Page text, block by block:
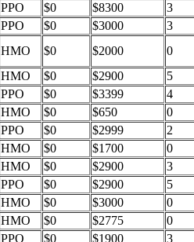
PPO $0 $8300
3
PPO $0 $3000
3
HMO $0 $2000
0
HMO $0 $2900
5
PPO $0 $3399
4
HMO $0 $650
0
PPO $0 $2999
2
HMO $0 $1700
0
HMO $0 $2900
3
PPO $0 $2900
5
HMO $0 $3000
0
HMO $0 $2775
0
PPO $0 $1900 3